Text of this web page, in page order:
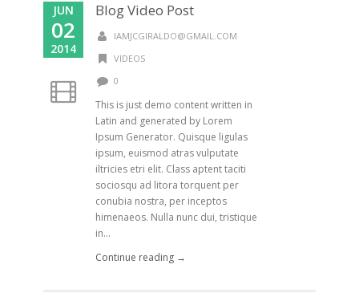
JUN
02
2014
Blog Video Post
IAMJCGIRALDO@GMAIL.COM
VIDEOS
0
This is just demo content written in
Latin and generated by Lorem
Ipsum Generator. Quisque ligulas
ipsum, euismod atras vulputate
iltricies etri elit. Class aptent taciti
sociosqu ad litora torquent per
conubia nostra, per inceptos
himenaeos. Nulla nunc dui, tristique
in...
Continue reading →